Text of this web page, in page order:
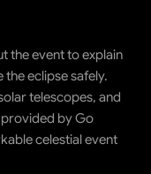
the event to explain
eclipse safely.
telescopes, and
by Go
celestial event